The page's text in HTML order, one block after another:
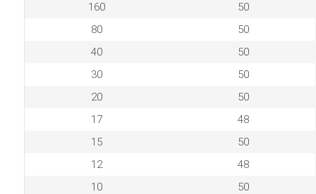
160
50
80
50
40
50
30
50
20
50
17
48
15
50
12
48
10
50